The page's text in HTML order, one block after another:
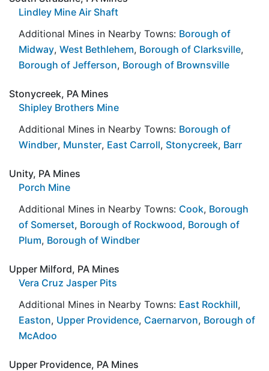
Lindley Mine Air Shaft
Additional Mines in Nearby Towns: Borough of
Midway, West Bethlehem, Borough of Clarksville,
Borough of Jefferson, Borough of Brownsville
Stonycreek, PA Mines
Shipley Brothers Mine
Additional Mines in Nearby Towns: Borough of
Windber, Munster, East Carroll, Stonycreek, Barr
Unity, PA Mines
Porch Mine
Additional Mines in Nearby Towns: Cook, Borough
of Somerset, Borough of Rockwood, Borough of
Plum, Borough of Windber
Upper Milford, PA Mines
Vera Cruz Jasper Pits
Additional Mines in Nearby Towns: East Rockhill,
Easton, Upper Providence, Caernarvon, Borough of
McAdoo
Upper Providence, PA Mines